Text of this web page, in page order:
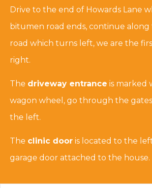
Drive to the end of Howards Lane
bitumen road ends, continue along
road which turns left, we are the
right.
The driveway entrance is marked
wagon wheel, go through the
the left.
The clinic door is located to the
garage door attached to the house.